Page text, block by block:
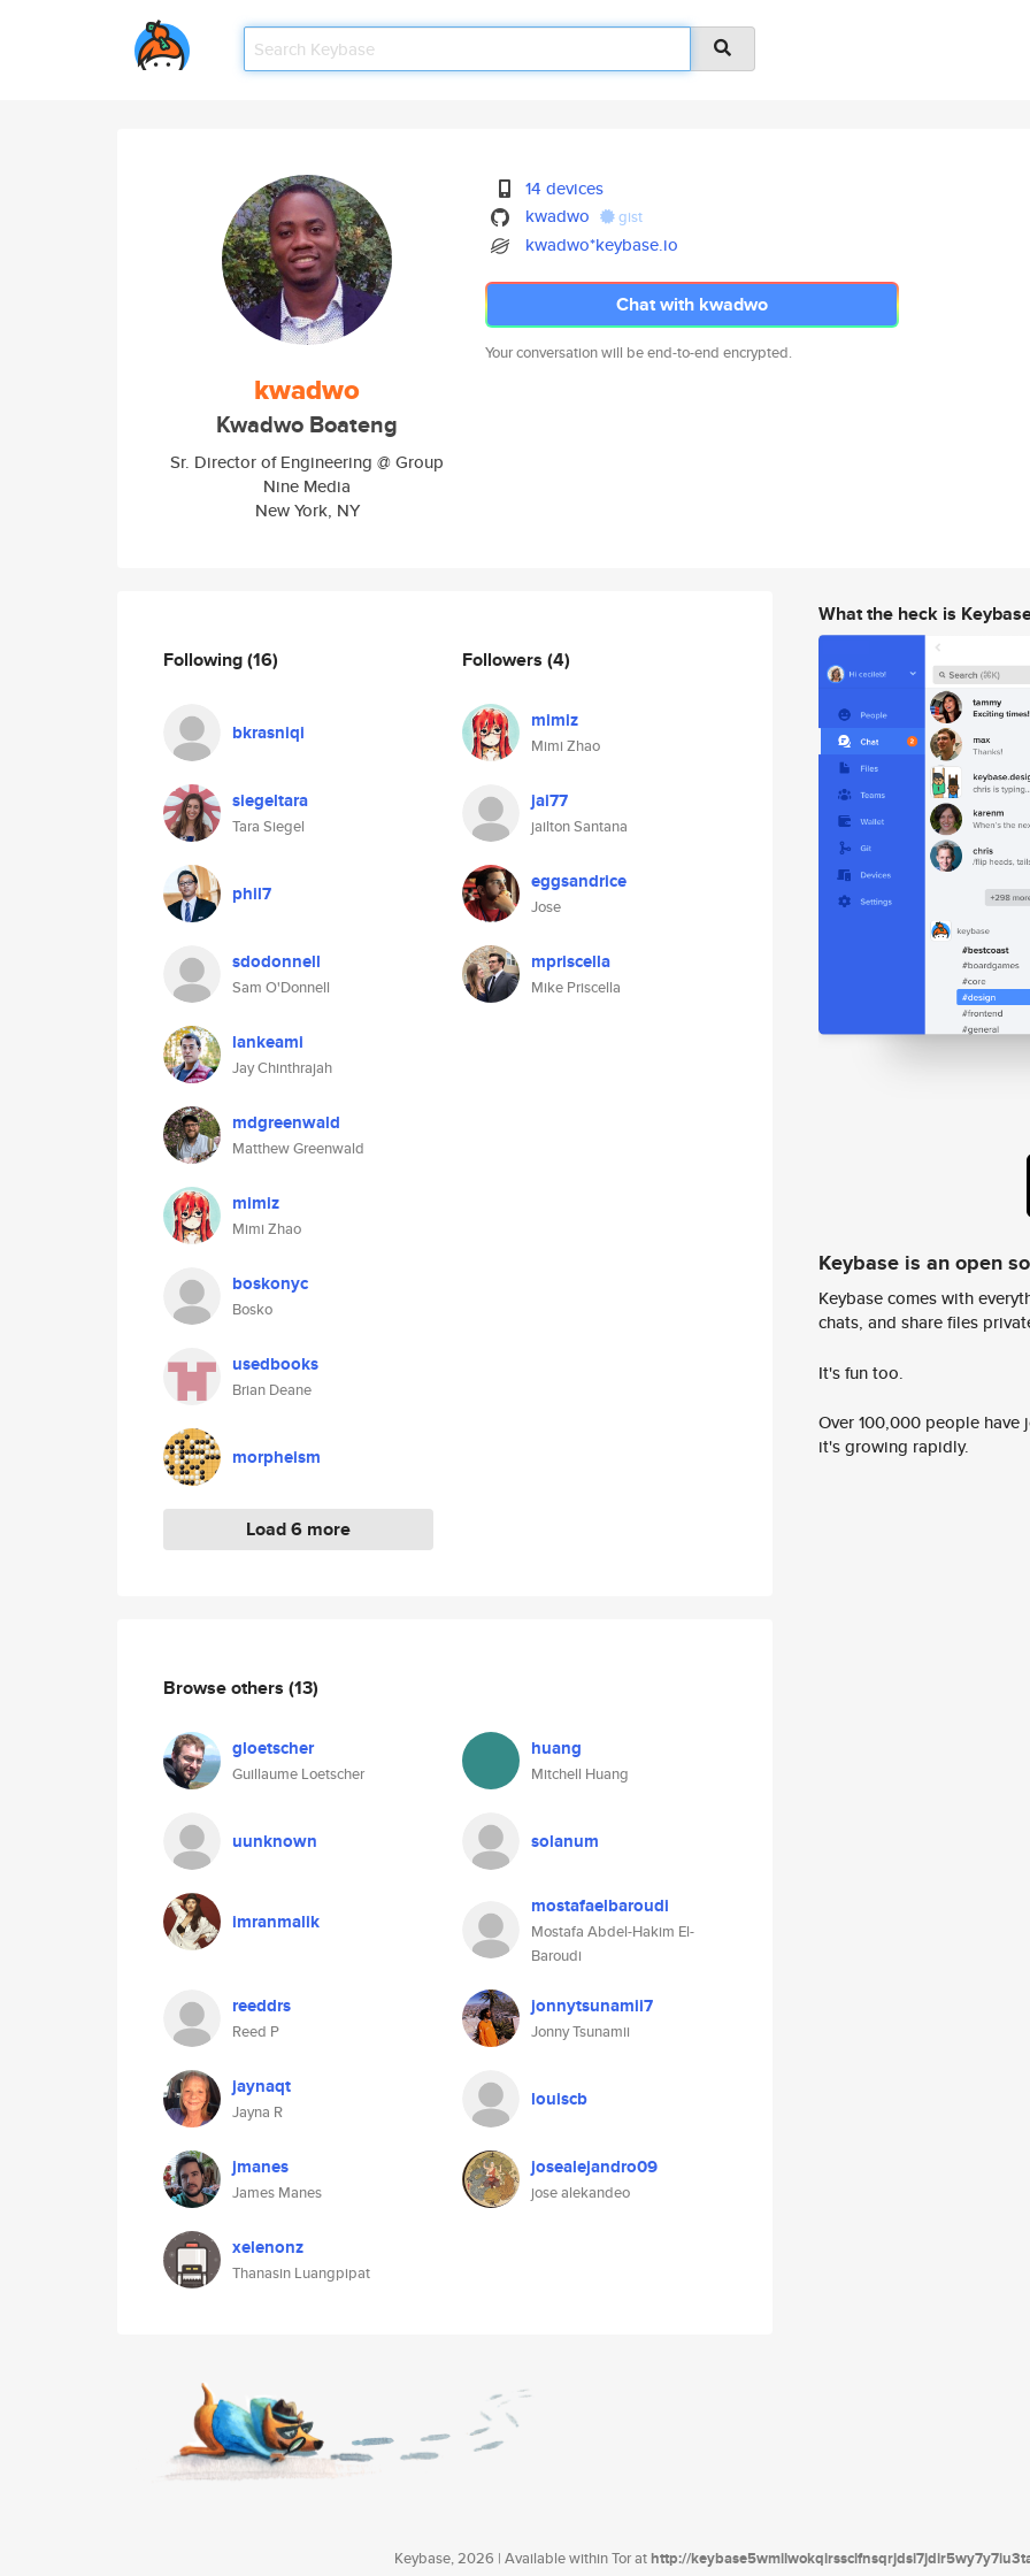
kwadwo
Kwadwo Boateng
Sr. Director of Engineering @ Group
Nine Media
New York, NY
14 devices
kwadwo
gist
kwadwo*keybase.io
Chat with kwadwo
Your conversation will be end-to-end encrypted.
Following(16)
bkrasniqi
siegeltara
Tara Siegel
phil7
sdodonnell
Sam O'Donnell
lankeami
Jay Chinthrajah
mdgreenwald
Matthew Greenwald
mimiz
Mimi Zhao
boskonyc
Bosko
usedbooks
Brian Deane
morpheism
Load 6 more
Followers (4)
mimiz
Mimi Zhao
jai77
jailton Santana
eggsandrice
Jose
mpriscella
Mike Priscella
Browse others (13)
gloetscher
Guillaume Loetscher
huang
Mitchell Huang
uunknown solanum
imranmalik
mostafaelbaroudi
Mostafa Abdel-Hakim El-
Baroudi
reeddrs
Reed P
jonnytsunamii7
Jonny Tsunamii
jaynaqt
Jayna R
louiscb
jmanes
James Manes
josealejandro09
jose alekandeo
xelenonz
Thanasin Luangpipat
What the heck is
Keybase is an open
Keybase comes with
chats, and share files
It's fun too.
Over 100,000 people
it's growing rapidly.
Keybase, 2026 | Available within Tor athttp://